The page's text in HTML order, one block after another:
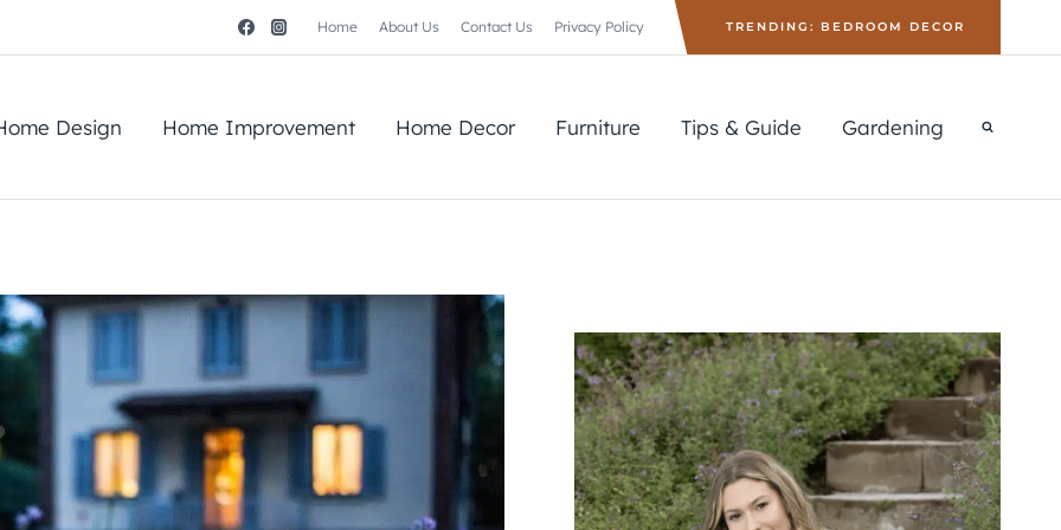
Home About Us Contact Us Privacy Policy TRENDING: BEDROOM DECOR
Design Home Improvement Home Decor Furniture Tips & Guide Gardening